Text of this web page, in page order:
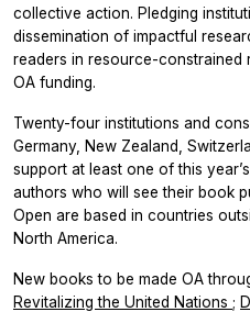
collective action. Pledging
dissemination of impactful
readers in resource-constrained
OA funding.
Twenty-four institutions and
Germany, New Zealand,
support at least one of this
authors who will see their book
Open are based in countries
North America.
New books to be made OA
Revitalizing the United Nations ;